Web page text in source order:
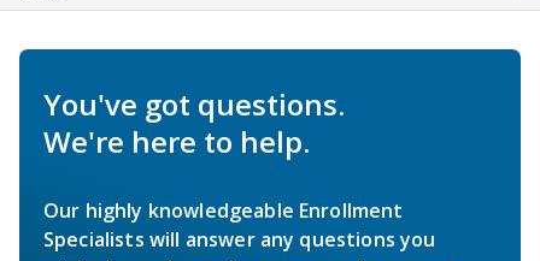
You've got questions.
We're here to help.
Our highly knowledgeable Enrollment
Specialists will answer any questions you